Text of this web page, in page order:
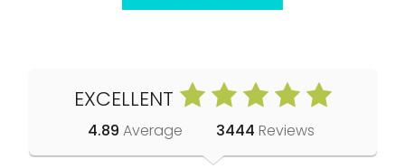
EXCELLENT
4.89 Average 3444 Reviews